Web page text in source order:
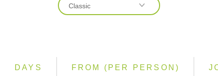
2027
Classic
DAYS FROM (PER PERSON)